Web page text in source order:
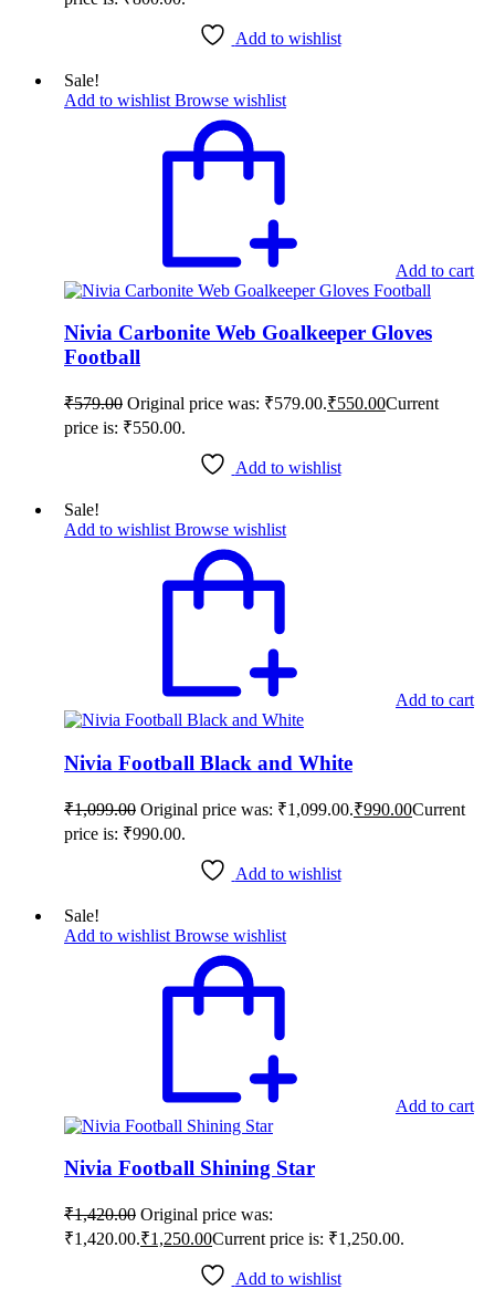
Add to wishlist
Sale!
Add to wishlist Browse wishlist
Add to cart
Nivia Carbonite Web Goalkeeper Gloves
Football
₹579.00 Original price was: ₹579.00.₹550.00Current
price is: ₹550.00.
Add to wishlist
Sale!
Add to wishlist Browse wishlist
Add to cart
Nivia Football Black and White
₹1,099.00 Original price was: ₹1,099.00.₹990.00Current
price is: ₹990.00.
Add to wishlist
Sale!
Add to wishlist Browse wishlist
Add to cart
Nivia Football Shining Star
₹1,420.00 Original price was:
₹1,420.00.₹1,250.00Current price is: ₹1,250.00.
Add to wishlist